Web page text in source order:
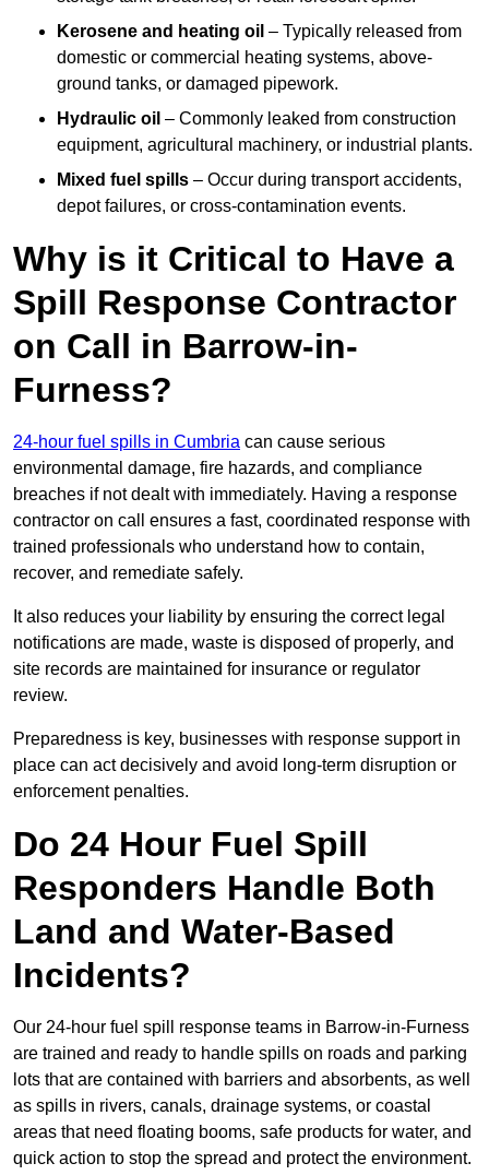
Kerosene and heating oil – Typically released from
domestic or commercial heating systems, above-
ground tanks, or damaged pipework.
Hydraulic oil – Commonly leaked from construction
equipment, agricultural machinery, or industrial plants.
Mixed fuel spills – Occur during transport accidents,
depot failures, or cross-contamination events.
Why is it Critical to Have a
Spill Response Contractor
on Call in Barrow-in-
Furness?
24-hour fuel spills in Cumbria can cause serious
environmental damage, fire hazards, and compliance
breaches if not dealt with immediately. Having a response
contractor on call ensures a fast, coordinated response with
trained professionals who understand how to contain,
recover, and remediate safely.
It also reduces your liability by ensuring the correct legal
notifications are made, waste is disposed of properly, and
site records are maintained for insurance or regulator
review.
Preparedness is key, businesses with response support in
place can act decisively and avoid long-term disruption or
enforcement penalties.
Do 24 Hour Fuel Spill
Responders Handle Both
Land and Water-Based
Incidents?
Our 24-hour fuel spill response teams in Barrow-in-Furness
are trained and ready to handle spills on roads and parking
lots that are contained with barriers and absorbents, as well
as spills in rivers, canals, drainage systems, or coastal
areas that need floating booms, safe products for water, and
quick action to stop the spread and protect the environment.